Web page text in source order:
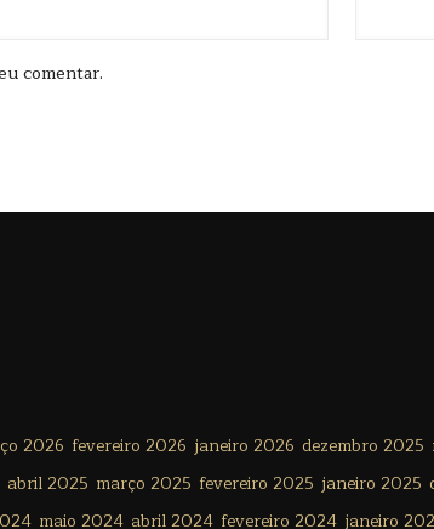
comentar.
2026 fevereiro 2026 janeiro 2026 dezembro 2025
abril 2025 março 2025 fevereiro 2025 janeiro 2025
maio 2024 abril 2024 fevereiro 2024 janeiro